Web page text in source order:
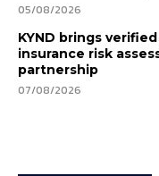
05/08/2026
KYND brings
insurance risk
partnership
07/08/2026